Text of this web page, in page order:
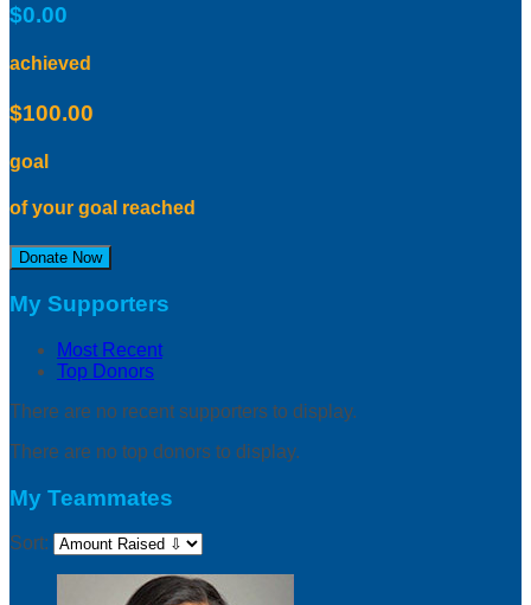
$0.00
achieved
$100.00
goal
of your goal reached
Donate Now
My Supporters
Most Recent
Top Donors
There are no recent supporters to display.
There are no top donors to display.
My Teammates
Sort: